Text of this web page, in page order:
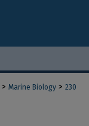
> Marine Biology > 230